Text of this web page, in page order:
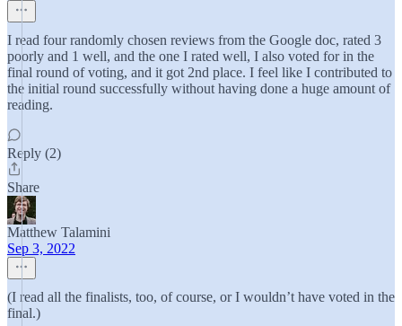
I read four randomly chosen reviews from the Google doc, rated 3
poorly and 1 well, and the one I rated well, I also voted for in the
final round of voting, and it got 2nd place. I feel like I contributed to
the initial round successfully without having done a huge amount of
reading.
Reply (2)
Share
Matthew Talamini
Sep 3, 2022
(I read all the finalists, too, of course, or I wouldn’t have voted in the
final.)